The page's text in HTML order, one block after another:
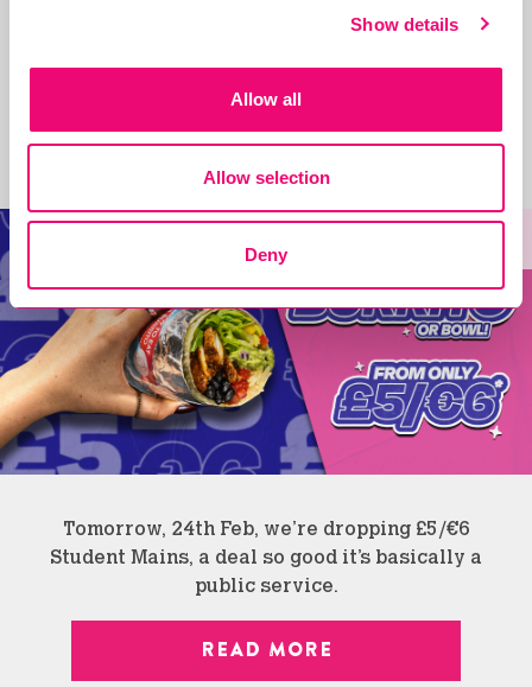
Show details
Allow all
Allow selection
Deny
Tomorrow, 24th Feb, we’re dropping £5/€6
Student Mains, a deal so good it’s basically a
public service.
READ MORE